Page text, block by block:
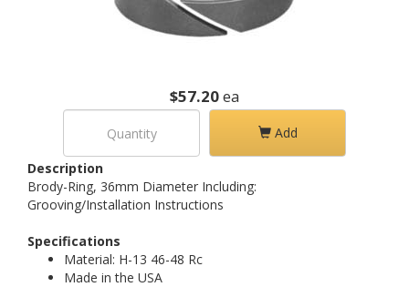
$57.20ea
Add
Description
Brody-Ring, 36mm Diameter Including:
Grooving/Installation Instructions
Specifications
Material: H-13 46-48 Rc
Made in the USA